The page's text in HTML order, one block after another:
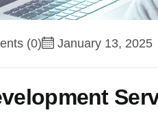
(0) January 13, 2025